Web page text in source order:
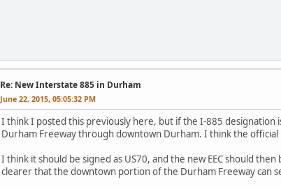
Re: New Interstate 885 in Durham
June 22, 2015, 05:05:32 PM
I think I posted this previously here, but if the I-885
Durham Freeway through downtown Durham. I think the
I think it should be signed as US70, and the new EEC should
clearer that the downtown portion of the Durham Freeway can